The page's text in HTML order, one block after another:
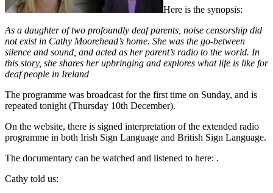
Here is the synopsis:
As a daughter of two profoundly deaf parents, noise censorship did
not exist in Cathy Moorehead’s home. She was the go-between
silence and sound, and acted as her parent’s radio to the world. In
this story, she shares her upbringing and explores what life is like for
deaf people in Ireland
The programme was broadcast for the first time on Sunday, and is
repeated tonight (Thursday 10th December).
On the website, there is signed interpretation of the extended radio
programme in both Irish Sign Language and British Sign Language.
The documentary can be watched and listened to here: .
Cathy told us: